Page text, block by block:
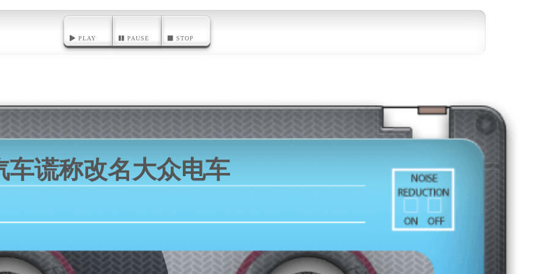
PLAY PAUSE STOP
车谎称改名大众电车